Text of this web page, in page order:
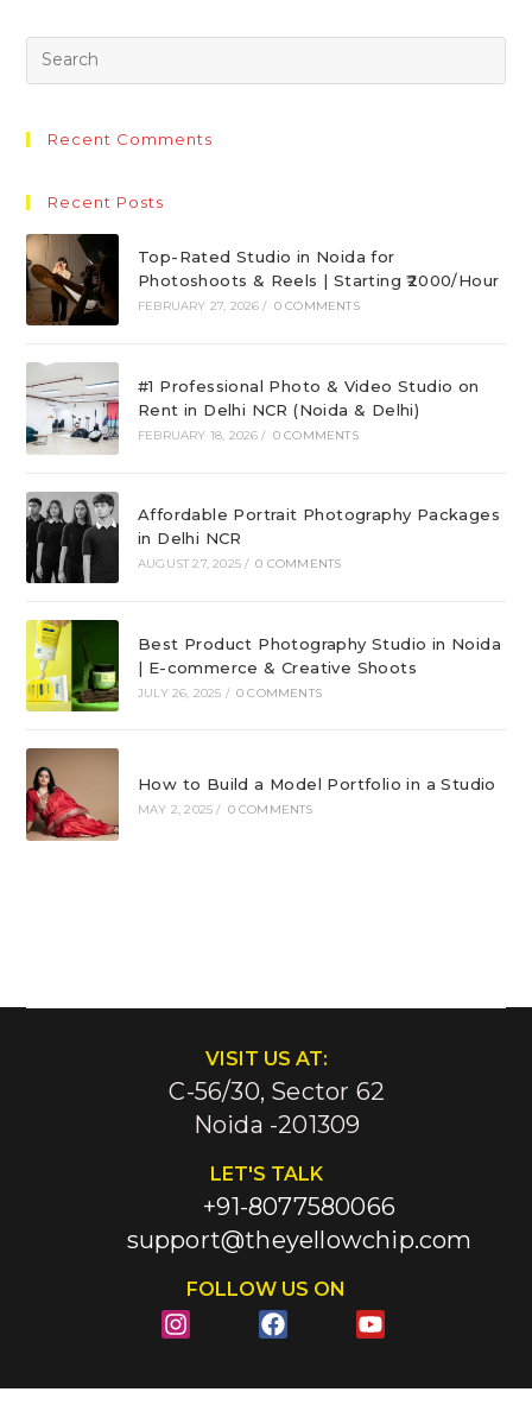
Recent Comments
Recent Posts
Top-Rated Studio in Noida for
Photoshoots & Reels | Starting ₹2000/Hour
FEBRUARY 27, 2026 / 0 COMMENTS
#1 Professional Photo & Video Studio on
Rent in Delhi NCR (Noida & Delhi)
FEBRUARY 18, 2026 / 0 COMMENTS
Affordable Portrait Photography Packages
in Delhi NCR
AUGUST 27, 2025 / 0 COMMENTS
Best Product Photography Studio in Noida
| E-commerce & Creative Shoots
JULY 26, 2025 / 0 COMMENTS
How to Build a Model Portfolio in a Studio
MAY 2, 2025 / 0 COMMENTS
VISIT US AT:
C-56/30, Sector 62
Noida -201309
LET'S TALK
+91-8077580066
support@theyellowchip.com
FOLLOW US ON